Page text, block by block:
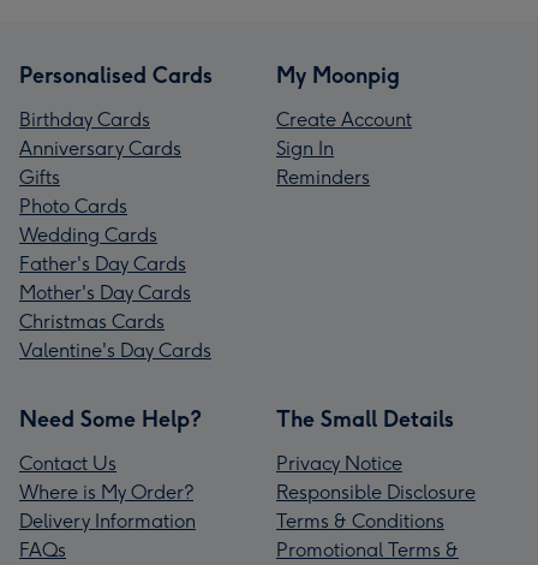
Personalised Cards
Birthday Cards
Anniversary Cards
Gifts
Photo Cards
Wedding Cards
Father's Day Cards
Mother's Day Cards
Christmas Cards
Valentine's Day Cards
My Moonpig
Create Account
Sign In
Reminders
Need Some Help?
Contact Us
Where is My Order?
Delivery Information
FAQs
The Small Details
Privacy Notice
Responsible Disclosure
Terms & Conditions
Promotional Terms &